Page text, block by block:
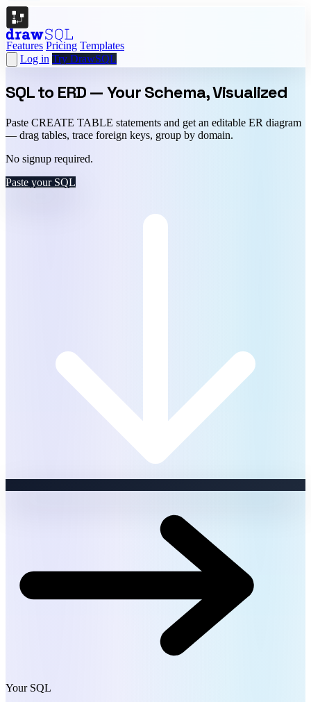
Features Pricing Templates
Log in Try DrawSQL
SQL to ERD —Your Schema, Visualized
Paste CREATE TABLE statements and get an editable ER diagram
— drag tables, trace foreign keys, group by domain.
No signup required.
Paste your SQL
Your SQL